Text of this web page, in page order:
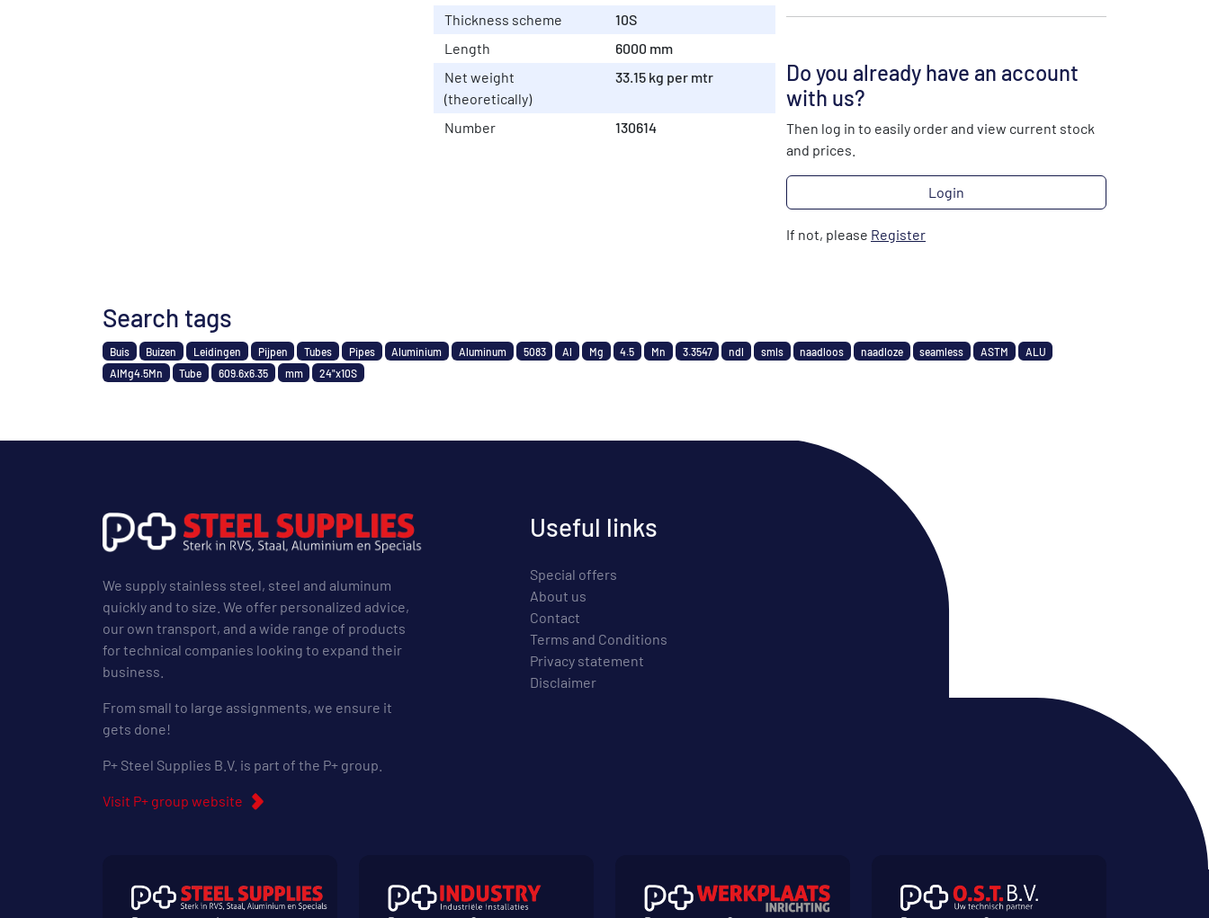
Thickness scheme
10S
Length
6000 mm
Net weight
(theoretically)
33.15 kg per mtr
Number 130614
Do you already have an account
with us?
Then log in to easily order and view current stock
and prices.
Login
If not, please Register
Search tags
Buis Buizen Leidingen Pijpen Tubes Pipes Aluminium Aluminum 5083 Al Mg 4.5 Mn 3.3547 ndl smls naadloos naadloze seamless ASTM
ALU
AlMg4.5Mn
Tube 609.6x6.35 mm 24"x10S
We supply stainless steel, steel and aluminum
quickly and to size. We offer personalized advice,
our own transport, and a wide range of products
for technical companies looking to expand their
business.
From small to large assignments, we ensure it
gets done!
P+ Steel Supplies B.V. is part of the P+ group.
Visit P+ group website
Useful links
Special offers
About us
Contact
Terms and Conditions
Privacy statement
Disclaimer